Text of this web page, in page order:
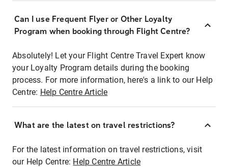
Can I use Frequent Flyer or Other Loyalty
Program when booking through Flight Centre?
Absolutely! Let your Flight Centre Travel Expert know
your Loyalty Program details during the booking
process. For more information, here's a link to our Help
Centre: Help Centre Article
What are the latest on travel restrictions?
For the latest information on travel restrictions, visit
our Help Centre: Help Centre Article